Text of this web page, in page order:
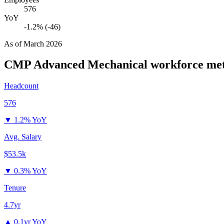
576
YoY
-1.2% (-46)
As ofMarch 2026
CMP Advanced Mechanical workforce
Headcount
576
▼ 1.2% YoY
Avg. Salary
$53.5k
▼ 0.3% YoY
Tenure
4.7yr
▲ 0.1yr YoY